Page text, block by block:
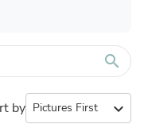
search
by expand_more